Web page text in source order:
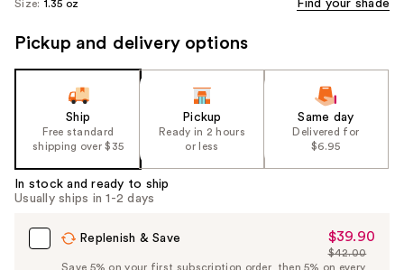
Size: 1.35 oz Find your shade
Pickup and delivery options
Ship
Free standard
shipping over $35
Pickup
Ready in 2 hours
or less
Same day
Delivered for
$6.95
In stock and ready to ship
Usually ships in 1-2 days
Replenish & Save
Sale
Price
$39.90
List
$42.00
Save 5% on your first subscription order, then 5% on every